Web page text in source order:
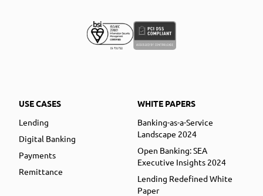
USE CASES
Lending
Digital Banking
Payments
Remittance
WHITE PAPERS
Banking-as-a-Service
Landscape 2024
Open Banking: SEA
Executive Insights 2024
Lending Redefined White
Paper